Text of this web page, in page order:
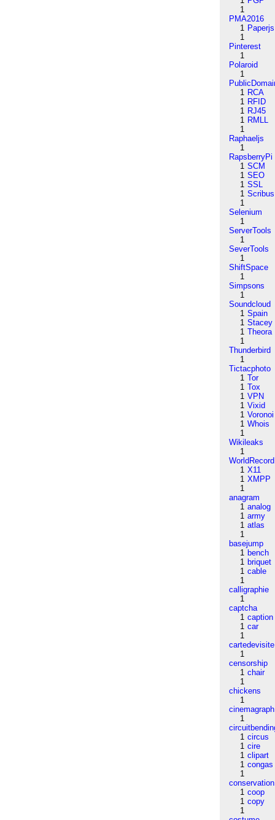
1
PMA2016
1 Paperjs
1
Pinterest
1
Polaroid
1
1 RCA
1 RFID
1 RJ45
1 RMLL
1
Raphaeljs
1
RapsberryPi
1 SCM
1 SEO
1 SSL
1 Scribus
1
Selenium
1
ServerTools
1
SeverTools
1
ShiftSpace
1
Simpsons
1
Soundcloud
1 Spain
1 Stacey
1 Theora
1
Thunderbird
1
Tictacphoto
1 Tor
1 Tox
1 VPN
1 Vixid
1 Voronoi
1 Whois
1
Wikileaks
1
WorldRecord
1 X11
1 XMPP
1
anagram
1 analog
1 army
1 atlas
1
basejump
1 bench
1 briquet
1 cable
1
calligraphie
1
captcha
1 caption
1 car
1
cartedevisite
1
censorship
1 chair
1
chickens
1
cinemagraph
1
1 circus
1 cire
1 clipart
1 congas
1
conservation
1 coop
1 copy
1